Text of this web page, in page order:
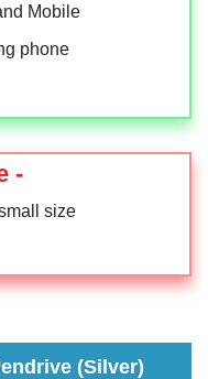
Mobile
phone
-
size
(Silver)